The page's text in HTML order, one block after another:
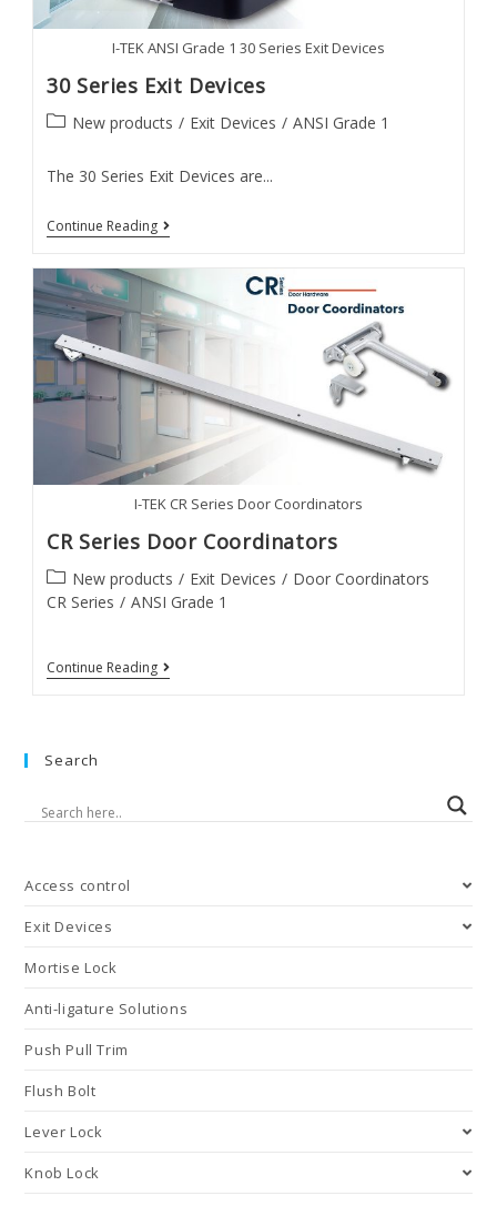
I-TEK ANSI Grade 1 30 Series Exit Devices
30 Series Exit Devices
PostNew products / Exit Devices / ANSI Grade 1
The 30 Series Exit Devices are...
Continue Reading30
Series
Devices
I-TEK CR Series Door Coordinators
CR Series Door Coordinators
Post
category:
New products / Exit Devices / Door Coordinators
CR Series / ANSI Grade 1
Continue ReadingCR
Series
Search
Access control
Exit Devices
Mortise Lock
Anti-ligature Solutions
Push Pull Trim
Flush Bolt
Lever Lock
Knob Lock